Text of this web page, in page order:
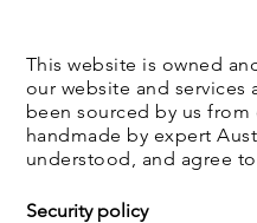
This website is owned
our website and services
been sourced by us
handmade by expert
understood, and agree
Security policy